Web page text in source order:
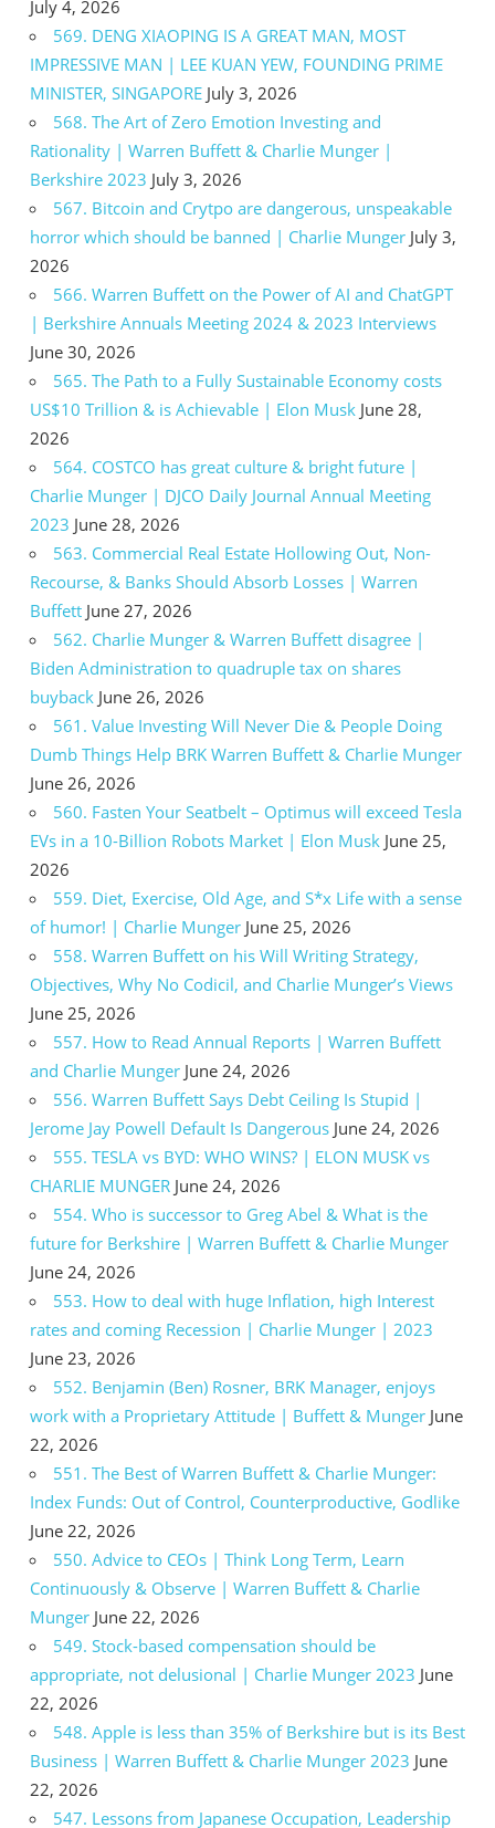
July 4, 2026
569. DENG XIAOPING IS A GREAT MAN, MOST
IMPRESSIVE MAN | LEE KUAN YEW, FOUNDING PRIME
MINISTER, SINGAPORE July 3, 2026
568. The Art of Zero Emotion Investing and
Rationality | Warren Buffett & Charlie Munger |
Berkshire 2023 July 3, 2026
567. Bitcoin and Crytpo are dangerous, unspeakable
horror which should be banned | Charlie Munger July 3,
2026
566. Warren Buffett on the Power of AI and ChatGPT
| Berkshire Annuals Meeting 2024 & 2023 Interviews
June 30, 2026
565. The Path to a Fully Sustainable Economy costs
US$10 Trillion & is Achievable | Elon Musk June 28,
2026
564. COSTCO has great culture & bright future |
Charlie Munger | DJCO Daily Journal Annual Meeting
2023 June 28, 2026
563. Commercial Real Estate Hollowing Out, Non-
Recourse, & Banks Should Absorb Losses | Warren
Buffett June 27, 2026
562. Charlie Munger & Warren Buffett disagree |
Biden Administration to quadruple tax on shares
buyback June 26, 2026
561. Value Investing Will Never Die & People Doing
Dumb Things Help BRK Warren Buffett & Charlie Munger
June 26, 2026
560. Fasten Your Seatbelt – Optimus will exceed Tesla
EVs in a 10-Billion Robots Market | Elon Musk June 25,
2026
559. Diet, Exercise, Old Age, and S*x Life with a sense
of humor! | Charlie Munger June 25, 2026
558. Warren Buffett on his Will Writing Strategy,
Objectives, Why No Codicil, and Charlie Munger’s Views
June 25, 2026
557. How to Read Annual Reports | Warren Buffett
and Charlie Munger June 24, 2026
556. Warren Buffett Says Debt Ceiling Is Stupid |
Jerome Jay Powell Default Is Dangerous June 24, 2026
555. TESLA vs BYD: WHO WINS? | ELON MUSK vs
CHARLIE MUNGER June 24, 2026
554. Who is successor to Greg Abel & What is the
future for Berkshire | Warren Buffett & Charlie Munger
June 24, 2026
553. How to deal with huge Inflation, high Interest
rates and coming Recession | Charlie Munger | 2023
June 23, 2026
552. Benjamin (Ben) Rosner, BRK Manager, enjoys
work with a Proprietary Attitude | Buffett & Munger June
22, 2026
551. The Best of Warren Buffett & Charlie Munger:
Index Funds: Out of Control, Counterproductive, Godlike
June 22, 2026
550. Advice to CEOs | Think Long Term, Learn
Continuously & Observe | Warren Buffett & Charlie
Munger June 22, 2026
549. Stock-based compensation should be
appropriate, not delusional | Charlie Munger 2023 June
22, 2026
548. Apple is less than 35% of Berkshire but is its Best
Business | Warren Buffett & Charlie Munger 2023 June
22, 2026
547. Lessons from Japanese Occupation, Leadership